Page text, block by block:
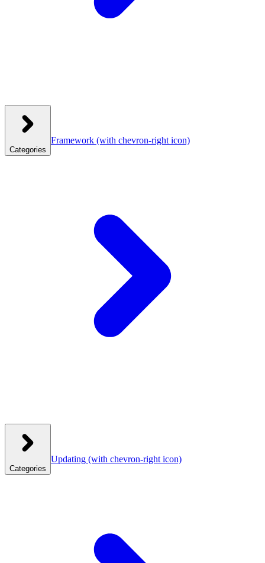
Categories
Framework (with chevron-right icon)
Categories
Updating (with chevron-right icon)